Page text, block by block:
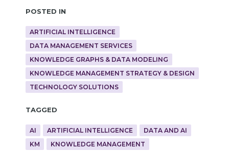
Posted in
ARTIFICIAL INTELLIGENCE
DATA MANAGEMENT SERVICES
KNOWLEDGE GRAPHS & DATA MODELING
KNOWLEDGE MANAGEMENT STRATEGY & DESIGN
TECHNOLOGY SOLUTIONS
Tagged
AI ARTIFICIAL INTELLIGENCE
DATA AND AI
KM
KNOWLEDGE MANAGEMENT